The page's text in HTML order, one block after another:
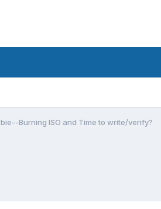
Burning ISO and Time to write/verify?